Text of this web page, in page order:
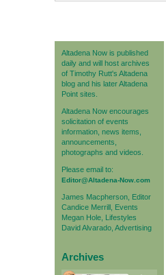
Altadena Now is published
daily and will host archives
of Timothy Rutt's Altadena
blog and his later Altadena
Point sites.
Altadena Now encourages
solicitation of events
information, news items,
announcements,
photographs and videos.
Please email to:
Editor@Altadena-Now.com
James Macpherson, Editor
Candice Merrill, Events
Megan Hole, Lifestyles
David Alvarado, Advertising
Archives